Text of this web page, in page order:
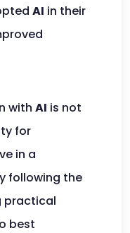
AI in their
with AI is not
for
in a
following the
practical
best